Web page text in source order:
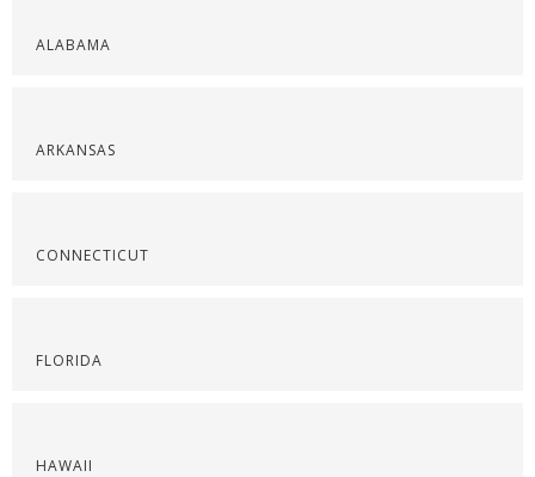
ALABAMA
ARKANSAS
CONNECTICUT
FLORIDA
HAWAII